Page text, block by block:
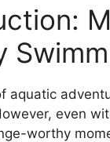
aquatic
even
worthy